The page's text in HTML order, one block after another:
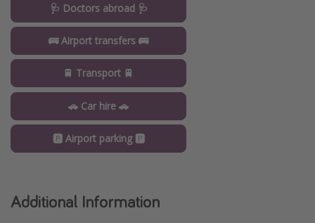
🩺 Doctors abroad 🩺
🚌 Airport transfers 🚌
🚆 Transport 🚆
🚗 Car hire 🚗
🅿️ Airport parking 🅿️
Additional Information